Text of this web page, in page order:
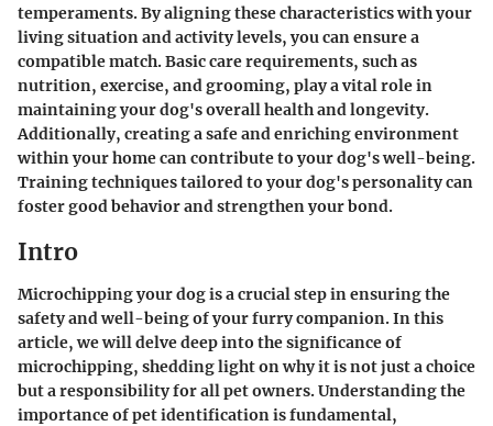
temperaments. By aligning these characteristics with your
living situation and activity levels, you can ensure a
compatible match. Basic care requirements, such as
nutrition, exercise, and grooming, play a vital role in
maintaining your dog's overall health and longevity.
Additionally, creating a safe and enriching environment
within your home can contribute to your dog's well-being.
Training techniques tailored to your dog's personality can
foster good behavior and strengthen your bond.
Intro
Microchipping your dog is a crucial step in ensuring the
safety and well-being of your furry companion. In this
article, we will delve deep into the significance of
microchipping, shedding light on why it is not just a choice
but a responsibility for all pet owners. Understanding the
importance of pet identification is fundamental,